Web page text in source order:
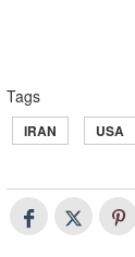
Tags
IRAN USA